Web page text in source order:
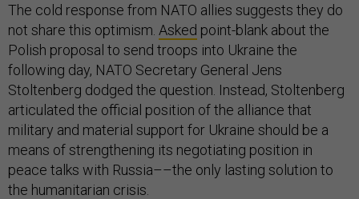
The cold response from NATO allies suggests they do
not share this optimism. Asked point-blank about the
Polish proposal to send troops into Ukraine the
following day, NATO Secretary General Jens
Stoltenberg dodged the question. Instead, Stoltenberg
articulated the official position of the alliance that
military and material support for Ukraine should be a
means of strengthening its negotiating position in
peace talks with Russia––the only lasting solution to
the humanitarian crisis.